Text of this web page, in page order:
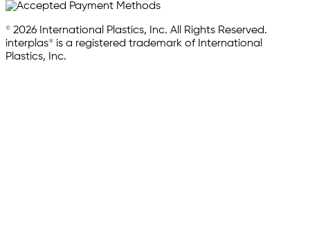
© 2026 International Plastics, Inc. All Rights Reserved.
interplas® is a registered trademark of International
Plastics, Inc.